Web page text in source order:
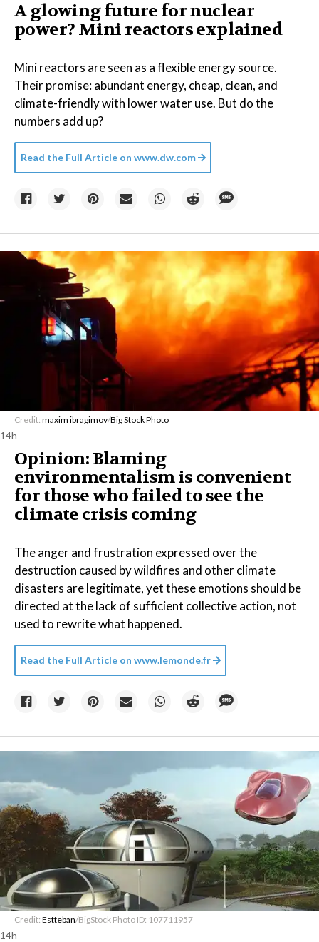
A glowing future for nuclear
power? Mini reactors explained
Mini reactors are seen as a flexible energy source.
Their promise: abundant energy, cheap, clean, and
climate-friendly with lower water use. But do the
numbers add up?
Read the Full Article on www.dw.com
Credit: maxim ibragimov/Big Stock Photo
14h
Opinion: Blaming
environmentalism is convenient
for those who failed to see the
climate crisis coming
The anger and frustration expressed over the
destruction caused by wildfires and other climate
disasters are legitimate, yet these emotions should be
directed at the lack of sufficient collective action, not
used to rewrite what happened.
Read the Full Article on www.lemonde.fr
Credit: Estteban/BigStock Photo ID: 107711957
14h